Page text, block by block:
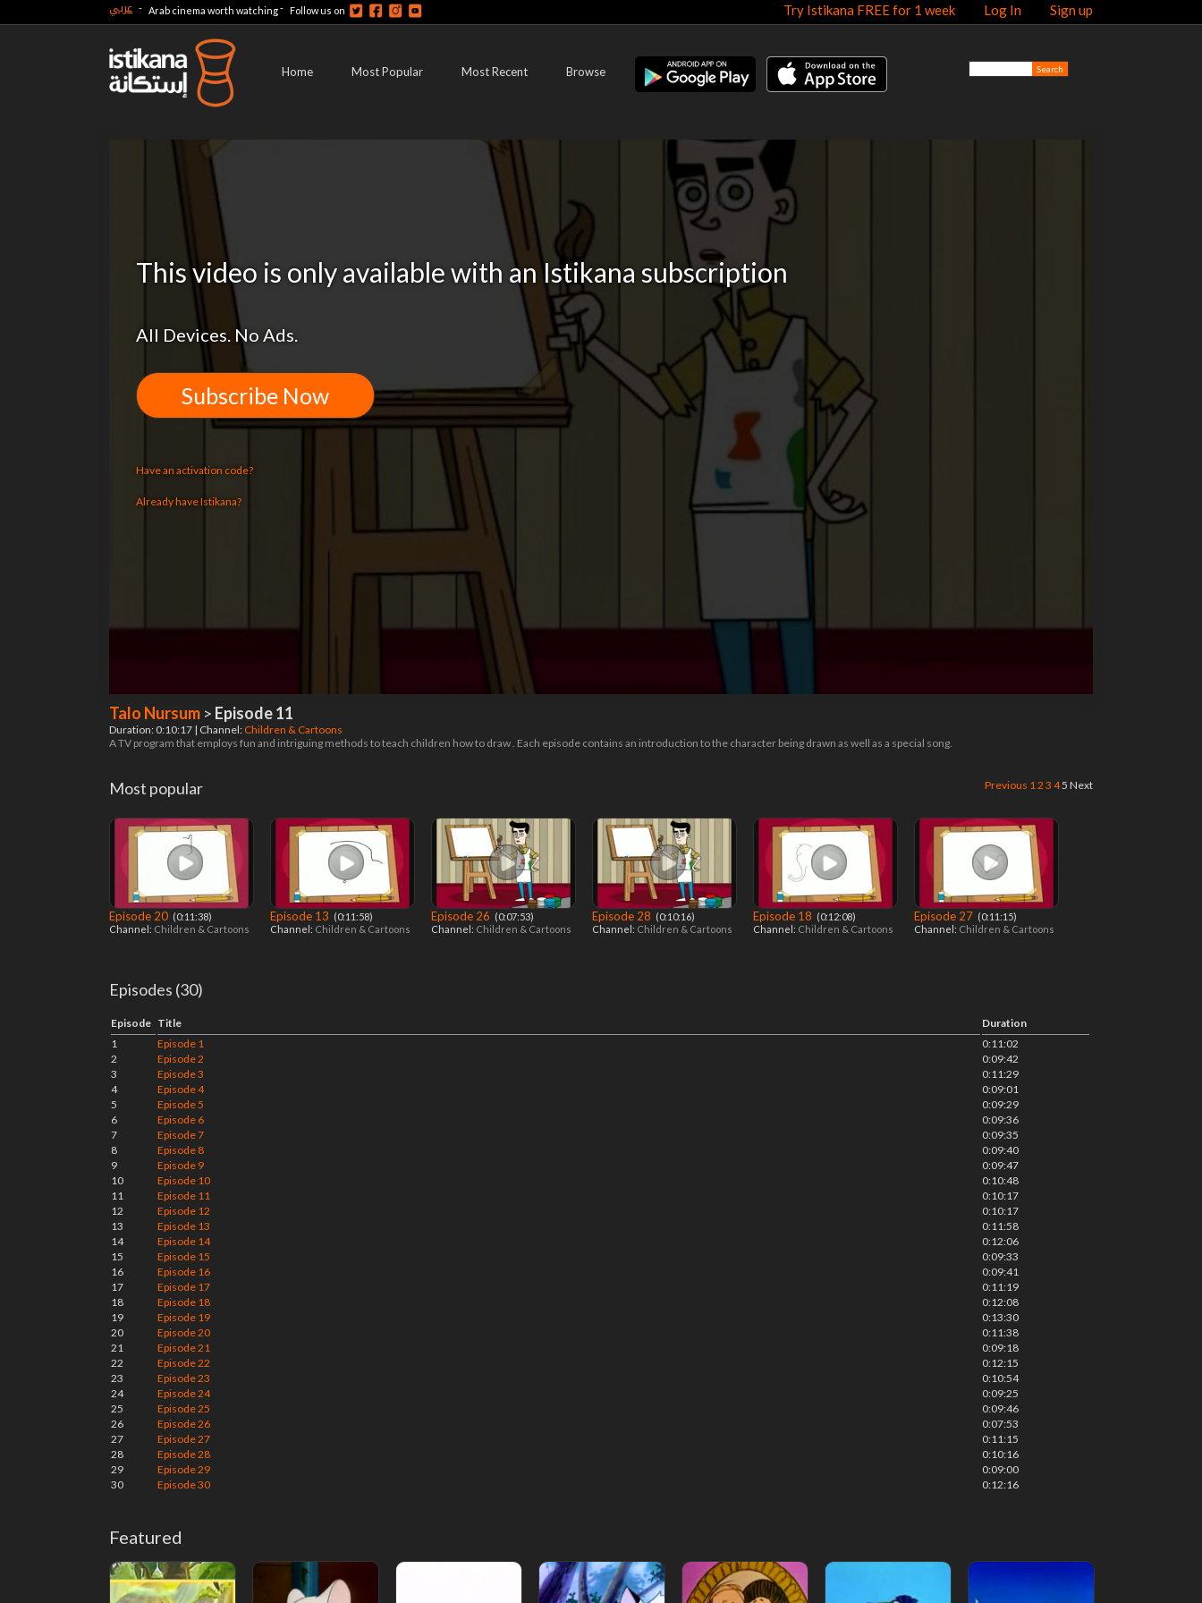
Try Istikana FREE for 1 week Log In Sign up عربي - Arab cinema worth watching- Follow us on
Home Most Popular Most Recent Browse
This video is only available with an Istikana subscription
All Devices. No Ads.
Subscribe Now
Have an activation code?
Already have Istikana?
Talo Nursum > Episode 11
Duration: 0:10:17 | Channel: Children & Cartoons
A TV program that employs fun and intriguing methods to teach children how to draw . Each episode contains an introduction to the character being drawn as well as a special song.
Previous 12 3 45 Next
Most popular
Episode 20 ‎ (0:11:38)
Channel: Children & Cartoons
Episode 13 ‎ (0:11:58)
Channel: Children & Cartoons
Episode 26 ‎ (0:07:53)
Channel: Children & Cartoons
Episode 28 ‎ (0:10:16)
Channel: Children & Cartoons
Episode 18 ‎ (0:12:08)
Channel: Children & Cartoons
Episode 27 ‎ (0:11:15)
Channel: Children & Cartoons
Episodes (30)
Episode Title
Duration
1
Episode 1
0:11:02
2
Episode 2
0:09:42
3
Episode 3
0:11:29
4
Episode 4
0:09:01
5
Episode 5
0:09:29
6
Episode 6
0:09:36
7
Episode 7
0:09:35
8
Episode 8
0:09:40
9
Episode 9
0:09:47
10
Episode 10
0:10:48
11
Episode 11
0:10:17
12
Episode 12
0:10:17
13
Episode 13
0:11:58
14
Episode 14
0:12:06
15
Episode 15
0:09:33
16
Episode 16
0:09:41
17
Episode 17
0:11:19
18
Episode 18
0:12:08
19
Episode 19
0:13:30
20
Episode 20
0:11:38
21
Episode 21
0:09:18
22
Episode 22
0:12:15
23
Episode 23
0:10:54
24
Episode 24
0:09:25
25
Episode 25
0:09:46
26
Episode 26
0:07:53
27
Episode 27
0:11:15
28
Episode 28
0:10:16
29
Episode 29
0:09:00
30
Episode 30 0:12:16
Featured